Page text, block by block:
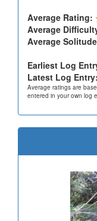
Average Rating:
Average
Average
Earliest Log
Latest Log Entry:
Average ratings are
entered in your own log